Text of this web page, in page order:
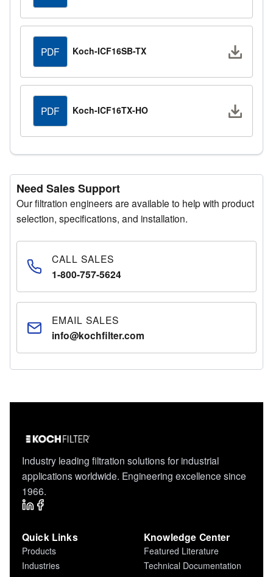
PDF Koch-ICF16SB-TX
PDF Koch-ICF16TX-HO
Need Sales Support
Our filtration engineers are available to help with product
selection, specifications, and installation.
CALL SALES
1-800-757-5624
EMAIL SALES
info@kochfilter.com
Industry leading filtration solutions for industrial
applications worldwide. Engineering excellence since
1966.
Quick Links
Products
Industries
Knowledge Center
Featured Literature
Technical Documentation